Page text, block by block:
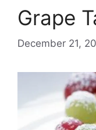
Grape
December 21,